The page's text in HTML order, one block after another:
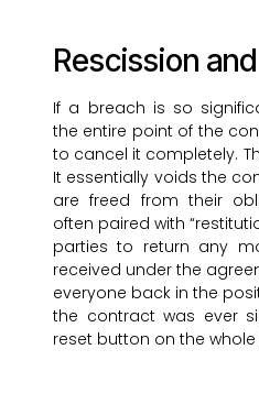
Rescission
If a breach is so
the entire point of the
to cancel it completely.
It essentially voids the
are freed from their
often paired with
parties to return any
received under the
everyone back in the
the contract was ever
reset button on the whole